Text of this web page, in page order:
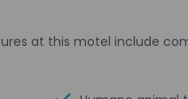
at this motel include